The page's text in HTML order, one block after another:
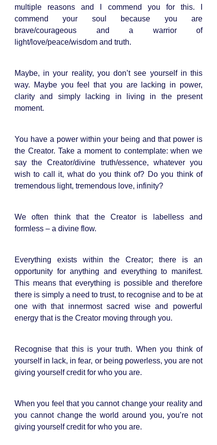
multiple reasons and I commend you for this. I
commend your soul because you are
brave/courageous and a warrior of
light/love/peace/wisdom and truth.
Maybe, in your reality, you don’t see yourself in this
way. Maybe you feel that you are lacking in power,
clarity and simply lacking in living in the present
moment.
You have a power within your being and that power is
the Creator. Take a moment to contemplate: when we
say the Creator/divine truth/essence, whatever you
wish to call it, what do you think of? Do you think of
tremendous light, tremendous love, infinity?
We often think that the Creator is labelless and
formless – a divine flow.
Everything exists within the Creator; there is an
opportunity for anything and everything to manifest.
This means that everything is possible and therefore
there is simply a need to trust, to recognise and to be at
one with that innermost sacred wise and powerful
energy that is the Creator moving through you.
Recognise that this is your truth. When you think of
yourself in lack, in fear, or being powerless, you are not
giving yourself credit for who you are.
When you feel that you cannot change your reality and
you cannot change the world around you, you’re not
giving yourself credit for who you are.